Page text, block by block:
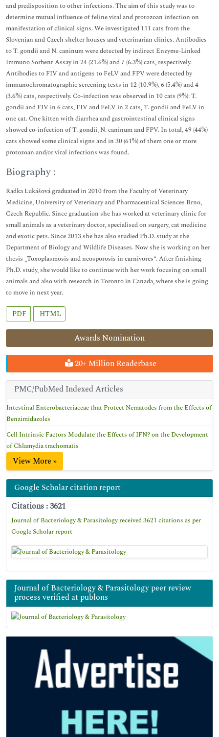
Awards Nomination
20+ Million Readerbase
PMC/PubMed Indexed Articles
Intestinal Enterobacteriaceae that Protect Nematodes from the Effects of
Benzimidazoles
Cell Intrinsic Factors Modulate the Effects of IFN? on the Development
of Chlamydia trachomatis
View More »
Google Scholar citation report
Citations : 3621
Journal of Bacteriology & Parasitology received 3621 citations as per
Google Scholar report
Journal of Bacteriology & Parasitology peer review
process verified at publons
and predisposition to other infections. The aim of this study was to
determine mutual influence of feline viral and protozoan infection on
manifestation of clinical signs. We investigated 111 cats from the
Slovenian and Czech shelter houses and veterinarian clinics. Antibodies
to T. gondii and N. caninum were detected by indirect Enzyme-Linked
Immuno Sorbent Assay in 24 (21.6%) and 7 (6.3%) cats, respectively.
Antibodies to FIV and antigens to FeLV and FPV were detected by
immunochromatographic screening tests in 12 (10.9%), 6 (5.4%) and 4
(3.6%) cats, respectively. Co-infection was observed in 10 cats (9%): T.
gondii and FIV in 6 cats, FIV and FeLV in 2 cats, T. gondii and FeLV in
one cat. One kitten with diarrhea and gastrointestinal clinical signs
showed co-infection of T. gondii, N. caninum and FPV. In total, 49 (44%)
cats showed some clinical signs and in 30 (61%) of them one or more
protozoan and/or viral infections was found.
Biography :
Radka Lukášová graduated in 2010 from the Faculty of Veterinary
Medicine, University of Veterinary and Pharmaceutical Sciences Brno,
Czech Republic. Since graduation she has worked at veterinary clinic for
small animals as a veterinary doctor, specialised on surgery, cat medicine
and exotic pets. Since 2013 she has also studied Ph.D. study at the
Department of Biology and Wildlife Diseases. Now she is working on her
thesis „Toxoplasmosis and neosporosis in carnivores“. After finishing
Ph.D. study, she would like to continue with her work focusing on small
animals and also with research in Toronto in Canada, where she is going
to move in next year.
PDF HTML